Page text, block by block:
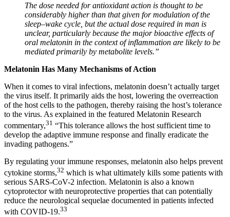
The dose needed for antioxidant action is thought to be
considerably higher than that given for modulation of the
sleep–wake cycle, but the actual dose required in man is
unclear, particularly because the major bioactive effects of
oral melatonin in the context of inflammation are likely to be
mediated primarily by metabolite levels.”
Melatonin Has Many Mechanisms of Action
When it comes to viral infections, melatonin doesn’t actually target
the virus itself. It primarily aids the host, lowering the overreaction
of the host cells to the pathogen, thereby raising the host’s tolerance
to the virus. As explained in the featured Melatonin Research
commentary,31 “This tolerance allows the host sufficient time to
develop the adaptive immune response and finally eradicate the
invading pathogens.”
By regulating your immune responses, melatonin also helps prevent
cytokine storms,32 which is what ultimately kills some patients with
serious SARS-CoV-2 infection. Melatonin is also a known
cytoprotector with neuroprotective properties that can potentially
reduce the neurological sequelae documented in patients infected
with COVID-19.33